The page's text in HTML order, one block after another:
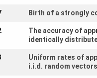
Birth of a strongly
The accuracy of
identically
Uniform rates of
i.i.d. random vectors